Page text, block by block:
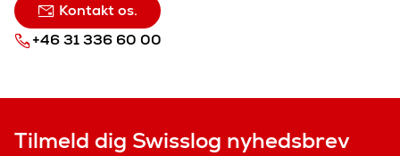
Kontakt os.
+46 31 336 60 00
Tilmeld dig Swisslog nyhedsbrev